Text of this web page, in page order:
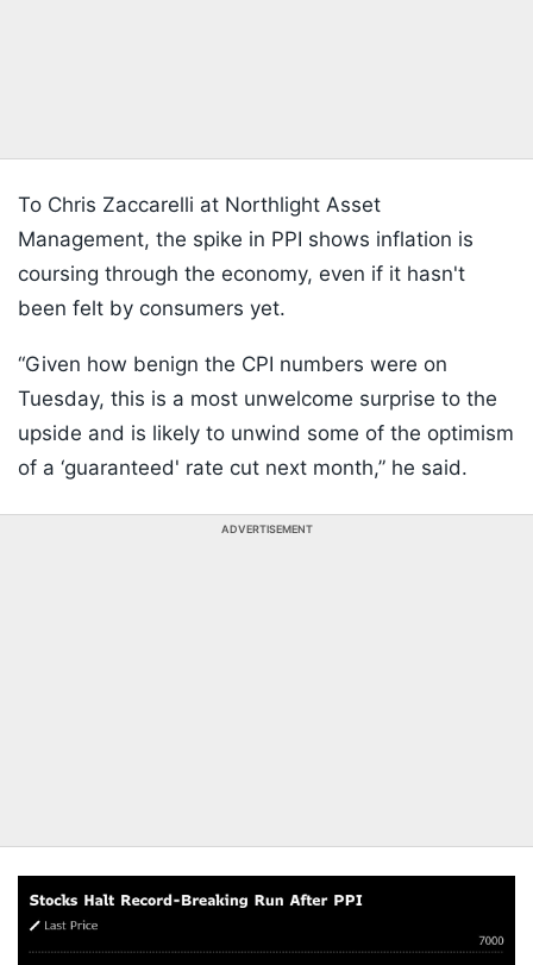
To Chris Zaccarelli at Northlight Asset
Management, the spike in PPI shows inflation is
coursing through the economy, even if it hasn't
been felt by consumers yet.
“Given how benign the CPI numbers were on
Tuesday, this is a most unwelcome surprise to the
upside and is likely to unwind some of the optimism
of a ‘guaranteed' rate cut next month,” he said.
ADVERTISEMENT